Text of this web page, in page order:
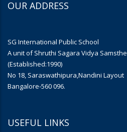
OUR ADDRESS
SG International Public School
A unit of Shruthi Sagara Vidya Samsthe
(Established:1990)
No 18, Saraswathipura,Nandini Layout
Bangalore-560 096.
USEFUL LINKS